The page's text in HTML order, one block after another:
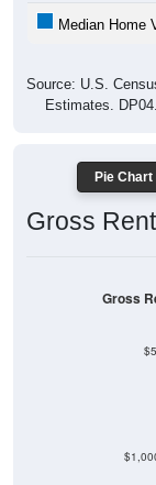
Median Home
Source: U.S.
Estimates.
Pie Chart
Gross
Gross